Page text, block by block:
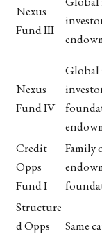
Nexus
Fund III
Nexus
Fund IV
Credit
Opps
Fund I
Family
Structure
d Opps
Same